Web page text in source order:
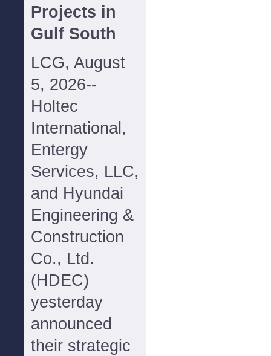
Projects in
Gulf South
LCG, August
5, 2026--
Holtec
International,
Entergy
Services, LLC,
and Hyundai
Engineering &
Construction
Co., Ltd.
(HDEC)
yesterday
announced
their strategic